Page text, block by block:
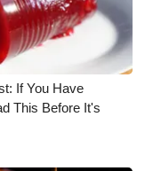
If You Have
This Before It's